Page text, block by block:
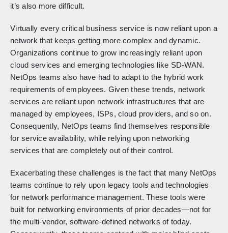
it’s also more difficult.
Virtually every critical business service is now reliant upon a
network that keeps getting more complex and dynamic.
Organizations continue to grow increasingly reliant upon
cloud services and emerging technologies like SD-WAN.
NetOps teams also have had to adapt to the hybrid work
requirements of employees. Given these trends, network
services are reliant upon network infrastructures that are
managed by employees, ISPs, cloud providers, and so on.
Consequently, NetOps teams find themselves responsible
for service availability, while relying upon networking
services that are completely out of their control.
Exacerbating these challenges is the fact that many NetOps
teams continue to rely upon legacy tools and technologies
for network performance management. These tools were
built for networking environments of prior decades—not for
the multi-vendor, software-defined networks of today.